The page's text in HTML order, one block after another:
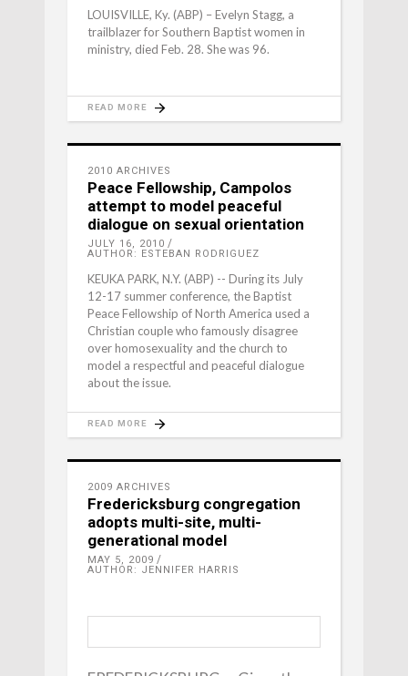
LOUISVILLE, Ky. (ABP) – Evelyn Stagg, a
trailblazer for Southern Baptist women in
ministry, died Feb. 28. She was 96.
READ MORE
2010 ARCHIVES
Peace Fellowship, Campolos
attempt to model peaceful
dialogue on sexual orientation
JULY 16, 2010
AUTHOR: ESTEBAN RODRIGUEZ
KEUKA PARK, N.Y. (ABP) -- During its July
12-17 summer conference, the Baptist
Peace Fellowship of North America used a
Christian couple who famously disagree
over homosexuality and the church to
model a respectful and peaceful dialogue
about the issue.
READ MORE
2009 ARCHIVES
Fredericksburg congregation
adopts multi-site, multi-
generational model
MAY 5, 2009
AUTHOR: JENNIFER HARRIS